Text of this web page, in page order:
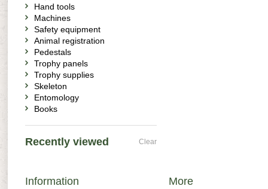
Hand tools
Machines
Safety equipment
Animal registration
Pedestals
Trophy panels
Trophy supplies
Skeleton
Entomology
Books
Recently viewed Clear
Information More